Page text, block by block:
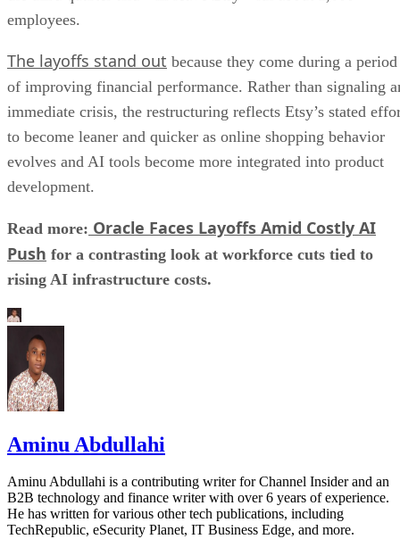
employees.
The layoffs stand out because they come during a period
of improving financial performance. Rather than signaling
immediate crisis, the restructuring reflects Etsy’s stated
to become leaner and quicker as online shopping behavior
evolves and AI tools become more integrated into product
development.
Read more: Oracle Faces Layoffs Amid Costly AI
Push for a contrasting look at workforce cuts tied to
rising AI infrastructure costs.
Aminu Abdullahi
Aminu Abdullahi is a contributing writer for Channel Insider and an
B2B technology and finance writer with over 6 years of experience.
He has written for various other tech publications, including
TechRepublic, eSecurity Planet, IT Business Edge, and more.